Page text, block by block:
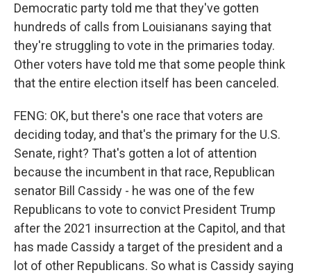
Democratic party told me that they've gotten
hundreds of calls from Louisianans saying that
they're struggling to vote in the primaries today.
Other voters have told me that some people think
that the entire election itself has been canceled.
FENG: OK, but there's one race that voters are
deciding today, and that's the primary for the U.S.
Senate, right? That's gotten a lot of attention
because the incumbent in that race, Republican
senator Bill Cassidy - he was one of the few
Republicans to vote to convict President Trump
after the 2021 insurrection at the Capitol, and that
has made Cassidy a target of the president and a
lot of other Republicans. So what is Cassidy saying